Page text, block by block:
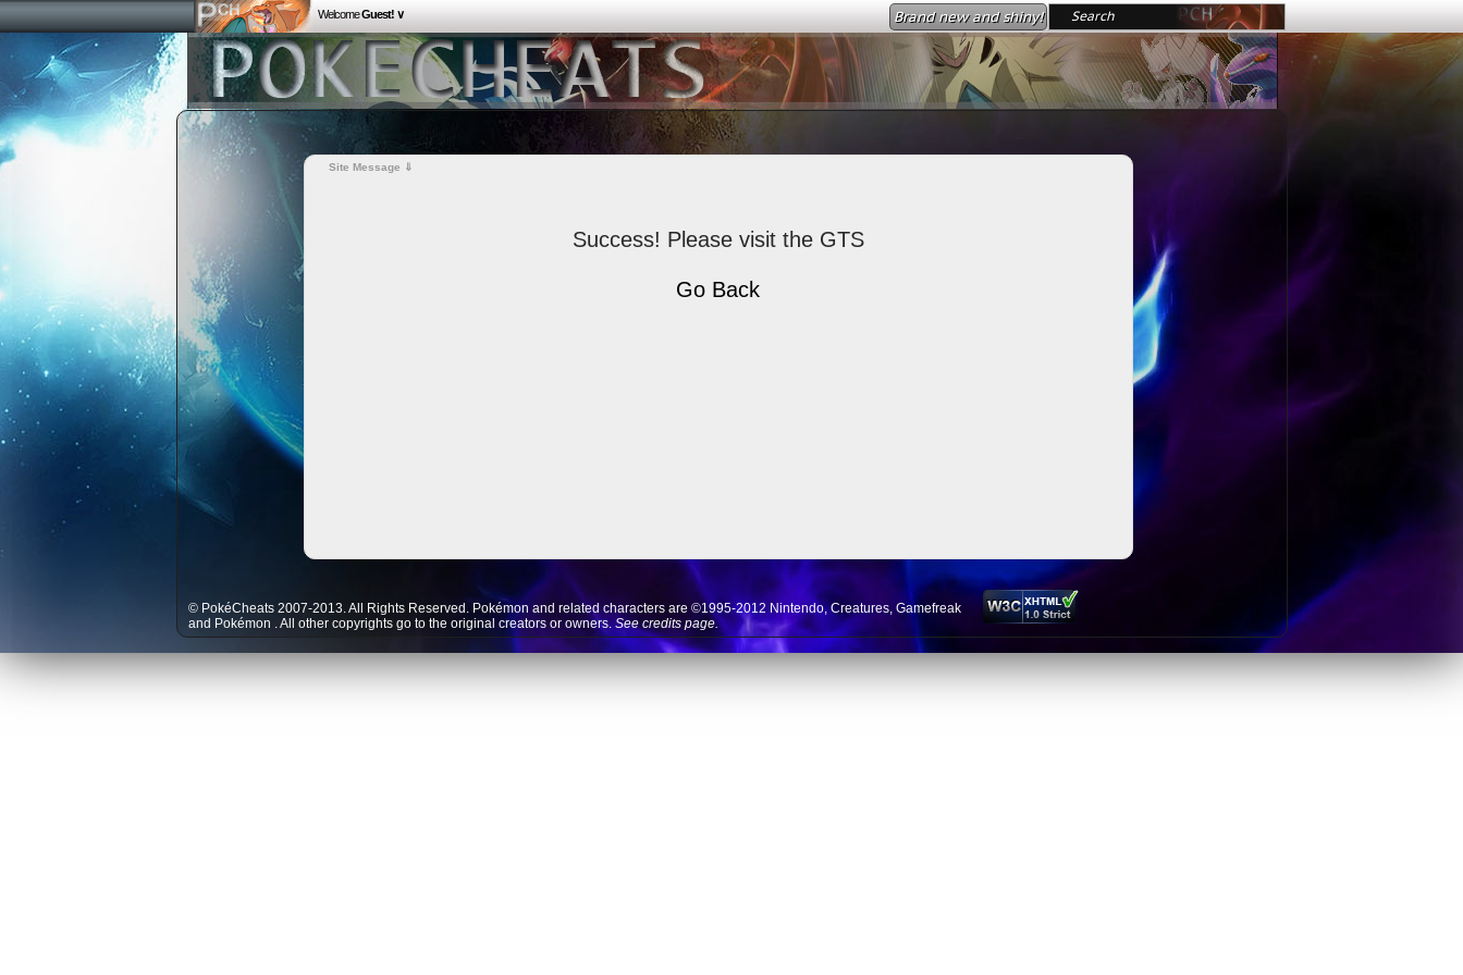
WelcomeGuest! ∨ Brand new and shiny!
Site Message ⇓
Success! Please visit the GTS
Go Back
© PokéCheats 2007-2013. All Rights Reserved. Pokémon and related characters are ©1995-2012 Nintendo,Creatures, Gamefreak
and Pokémon . All other copyrights go to the original creators or owners.See credits page.